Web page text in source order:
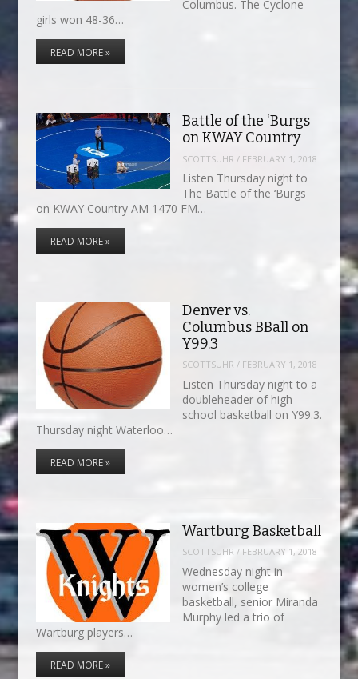
Columbus. The Cyclone
girls won 48-36…
READ MORE »
Battle of the ‘Burgs
on KWAY Country
SCOTTSUHR / FEBRUARY 1, 2018
Listen Thursday night to
The Battle of the ‘Burgs
on KWAY Country AM 1470 FM…
READ MORE »
Denver vs.
Columbus BBall on
Y99.3
SCOTTSUHR / FEBRUARY 1, 2018
Listen Thursday night to a
doubleheader of high
school basketball on Y99.3.
Thursday night Waterloo…
READ MORE »
Wartburg Basketball
SCOTTSUHR / FEBRUARY 1, 2018
Wednesday night in
women’s college
basketball, senior Miranda
Murphy led a trio of
Wartburg players…
READ MORE »